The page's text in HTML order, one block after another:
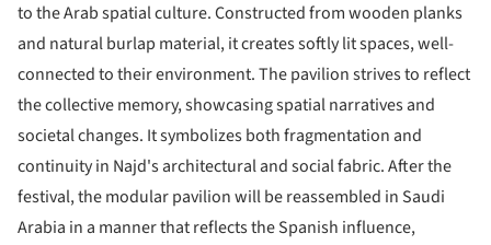
to the Arab spatial culture. Constructed from wooden planks
and natural burlap material, it creates softly lit spaces, well-
connected to their environment. The pavilion strives to reflect
the collective memory, showcasing spatial narratives and
societal changes. It symbolizes both fragmentation and
continuity in Najd's architectural and social fabric. After the
festival, the modular pavilion will be reassembled in Saudi
Arabia in a manner that reflects the Spanish influence,